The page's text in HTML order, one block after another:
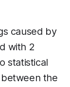
caused by
with 2
statistical
between the